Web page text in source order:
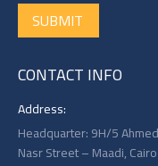
SUBMIT
CONTACT INFO
Address:
Headquarter: 9H/5
Nasr Street – Maadi,